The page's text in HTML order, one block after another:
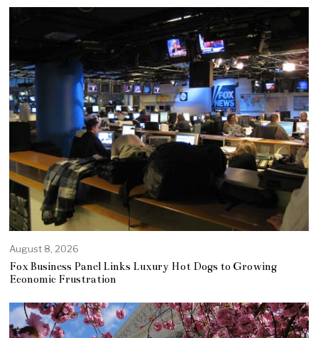
August 8, 2026
Fox Business Panel Links Luxury Hot Dogs to Growing
Economic Frustration